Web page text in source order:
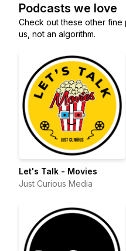
Podcasts we love
Check out these other
us, not an algorithm.
Let's Talk - Movies
Just Curious Media